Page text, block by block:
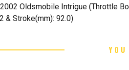
Oldsmobile Intrigue (Throttle
& Stroke(mm): 92.0)